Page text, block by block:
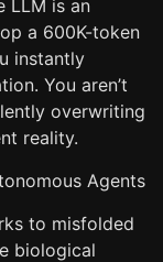
LLM is an
a 600K-token
instantly
You aren’t
overwriting
reality.
Agents
to misfolded
biological